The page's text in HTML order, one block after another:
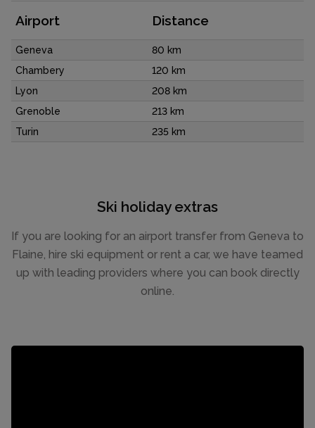
Airport Distance
Geneva
80 km
Chambery
120 km
Lyon
208 km
Grenoble
213 km
Turin
235 km
Ski holiday extras
If you are looking for an airport transfer from Geneva to
Flaine, hire ski equipment or rent a car, we have teamed
up with leading providers where you can book directly
online.